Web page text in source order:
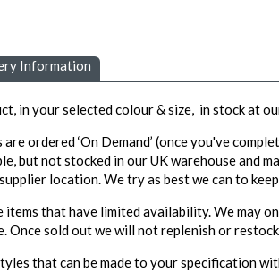
Information
in your selected colour & size, in stock at
ordered ‘On Demand’ (once you've
but not stocked in our UK warehouse and
location. We try as best we can to
items that have limited availability. We may
Once sold out we will not replenish or
that can be made to your specification